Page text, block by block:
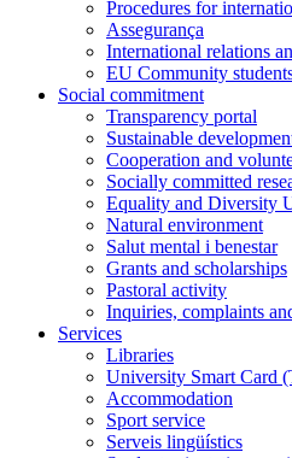
Procedures for
Assegurança
International relations
EU Community
Social commitment
Transparency portal
Sustainable
Cooperation and
Socially committed
Equality and Diversity
Natural environment
Salut mental i benestar
Grants and scholarships
Pastoral activity
Inquiries, complaints
Services
Libraries
University Smart Card
Accommodation
Sport service
Serveis lingüístics